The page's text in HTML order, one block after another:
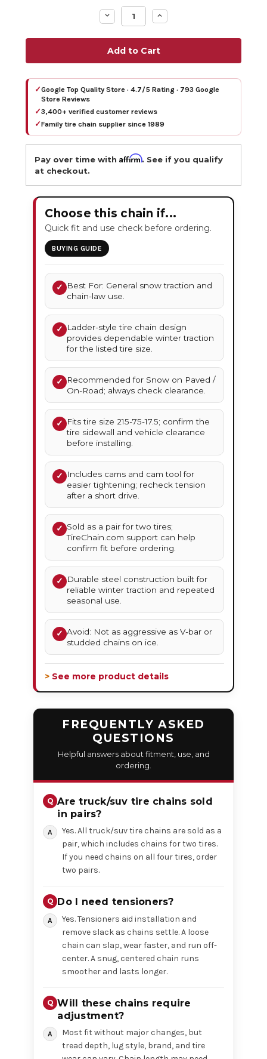
Decrease
Quantity:
Increase
Quantity:
✓Google Top Quality Store · 4.7/5 Rating · 793 Google
Store Reviews
✓3,400+ verified customer reviews
✓Family tire chain supplier since 1989
Pay over time withAffirm. See if you qualify
at checkout.
Choose this chain if...
Quick fit and use check before ordering.
BUYING GUIDE
✓
Best For: General snow traction and
chain-law use.
✓
Ladder-style tire chain design
provides dependable winter traction
for the listed tire size.
✓
Recommended for Snow on Paved /
On-Road; always check clearance.
✓
Fits tire size 215-75-17.5; confirm the
tire sidewall and vehicle clearance
before installing.
✓
Includes cams and cam tool for
easier tightening; recheck tension
after a short drive.
✓ Sold as a pair for two tires;
TireChain.com support can help
confirm fit before ordering.
✓
Durable steel construction built for
reliable winter traction and repeated
seasonal use.
✓ Avoid: Not as aggressive as V-bar or
studded chains on ice.
> See more product details
FREQUENTLY ASKED
QUESTIONS
Helpful answers about fitment, use, and
ordering.
Are truck/suv tire chains sold
in pairs?
Yes. All truck/suv tire chains are sold as a
pair, which includes chains for two tires.
If you need chains on all four tires, order
two pairs.
Do I need tensioners?
Yes. Tensioners aid installation and
remove slack as chains settle. A loose
chain can slap, wear faster, and run off-
center. A snug, centered chain runs
smoother and lasts longer.
Will these chains require
adjustment?
Most fit without major changes, but
tread depth, lug style, brand, and tire